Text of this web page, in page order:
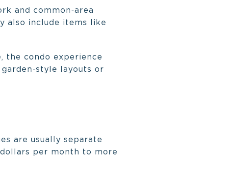
and common-area
also include items like
the condo experience
style layouts or
are usually separate
per month to more